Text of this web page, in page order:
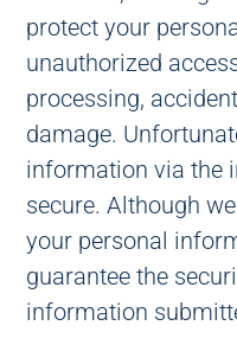
protect your
unauthorized
processing,
damage.
information via the
secure. Although
your personal
guarantee the
information